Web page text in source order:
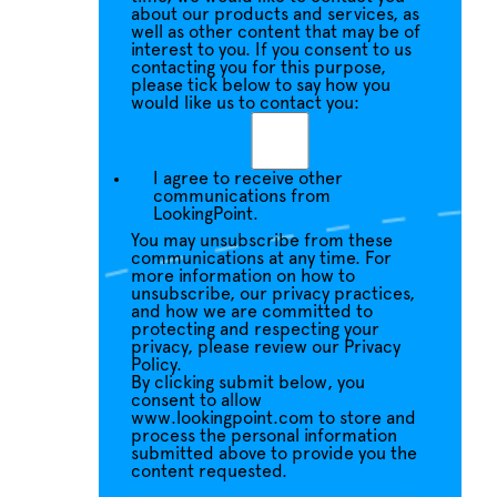
about our products and services, as
well as other content that may be of
interest to you. If you consent to us
contacting you for this purpose,
please tick below to say how you
would like us to contact you:
I agree to receive other
communications from
LookingPoint.
You may unsubscribe from these
communications at any time. For
more information on how to
unsubscribe, our privacy practices,
and how we are committed to
protecting and respecting your
privacy, please review our Privacy
Policy.
By clicking submit below, you
consent to allow
www.lookingpoint.com to store and
process the personal information
submitted above to provide you the
content requested.